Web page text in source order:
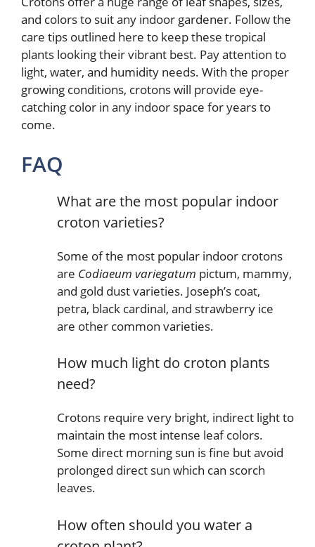
and colors to suit any indoor gardener. Follow the
care tips outlined here to keep these tropical
plants looking their vibrant best. Pay attention to
light, water, and humidity needs. With the proper
growing conditions, crotons will provide eye-
catching color in any indoor space for years to
come.
FAQ
What are the most popular indoor
croton varieties?
Some of the most popular indoor crotons
are Codiaeum variegatum pictum, mammy,
and gold dust varieties. Joseph’s coat,
petra, black cardinal, and strawberry ice
are other common varieties.
How much light do croton plants
need?
Crotons require very bright, indirect light to
maintain the most intense leaf colors.
Some direct morning sun is fine but avoid
prolonged direct sun which can scorch
leaves.
How often should you water a